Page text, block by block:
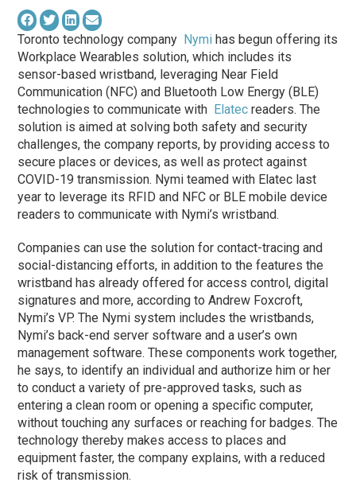
Toronto technology company Nymi has begun offering its
Workplace Wearables solution, which includes its
sensor-based wristband, leveraging Near Field
Communication (NFC) and Bluetooth Low Energy (BLE)
technologies to communicate with Elatec readers. The
solution is aimed at solving both safety and security
challenges, the company reports, by providing access to
secure places or devices, as well as protect against
COVID-19 transmission. Nymi teamed with Elatec last
year to leverage its RFID and NFC or BLE mobile device
readers to communicate with Nymi’s wristband.
Companies can use the solution for contact-tracing and
social-distancing efforts, in addition to the features the
wristband has already offered for access control, digital
signatures and more, according to Andrew Foxcroft,
Nymi’s VP. The Nymi system includes the wristbands,
Nymi’s back-end server software and a user’s own
management software. These components work together,
he says, to identify an individual and authorize him or her
to conduct a variety of pre-approved tasks, such as
entering a clean room or opening a specific computer,
without touching any surfaces or reaching for badges. The
technology thereby makes access to places and
equipment faster, the company explains, with a reduced
risk of transmission.